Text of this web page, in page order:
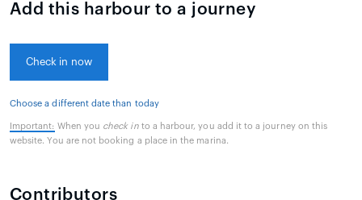
Add this harbour to a journey
Check in now
Choose a different date than today
Important: When you check into a harbour, you add it to a journey on this
website. You are not booking a place in the marina.
Contributors